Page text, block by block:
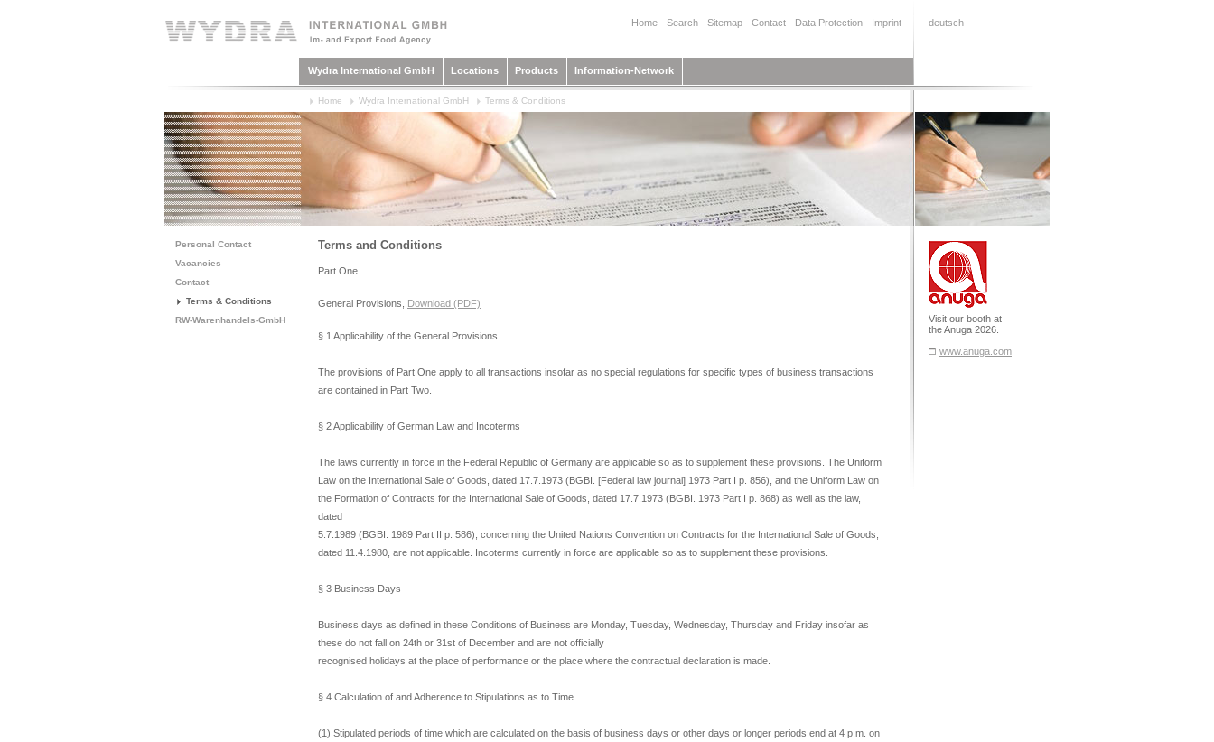
Home Search Sitemap Contact Data Protection Imprint deutsch
Wydra International GmbH Locations Products Information-Network
Home Wydra International GmbH Terms & Conditions
Personal Contact
Vacancies
Contact
Terms & Conditions
RW-Warenhandels-GmbH
Terms and Conditions
Part One
General Provisions, Download (PDF)
§ 1 Applicability of the General Provisions
The provisions of Part One apply to all transactions insofar as no special regulations for specific types of business transactions
are contained in Part Two.
§ 2 Applicability of German Law and Incoterms
The laws currently in force in the Federal Republic of Germany are applicable so as to supplement these provisions. The Uniform
Law on the International Sale of Goods, dated 17.7.1973 (BGBI. [Federal law journal] 1973 Part I p. 856), and the Uniform Law on
the Formation of Contracts for the International Sale of Goods, dated 17.7.1973 (BGBI. 1973 Part I p. 868) as well as the law,
dated
5.7.1989 (BGBI. 1989 Part II p. 586), concerning the United Nations Convention on Contracts for the International Sale of Goods,
dated 11.4.1980, are not applicable. Incoterms currently in force are applicable so as to supplement these provisions.
§ 3 Business Days
Business days as defined in these Conditions of Business are Monday, Tuesday, Wednesday, Thursday and Friday insofar as
these do not fall on 24th or 31st of December and are not officially
recognised holidays at the place of performance or the place where the contractual declaration is made.
§ 4 Calculation of and Adherence to Stipulations as to Time
(1) Stipulated periods of time which are calculated on the basis of business days or other days or longer periods end at 4 p.m. on
Visit our booth at
the Anuga 2026.
www.anuga.com